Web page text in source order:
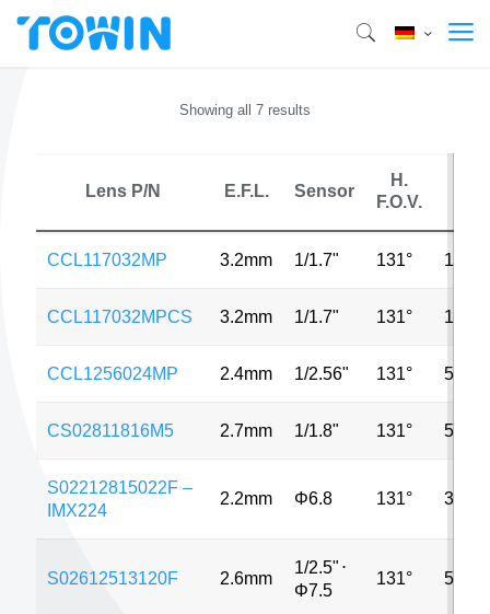
Showing all 7 results
Lens P/N E.F.L. Sensor
H.
F.O.V.
CCL117032MP 3.2mm 1/1.7" 131° 12MP
CCL117032MPCS 3.2mm 1/1.7" 131° 12MP
CCL1256024MP 2.4mm 1/2.56" 131° 5MP
CS02811816M5 2.7mm 1/1.8" 131° 5MP
S02212815022F –
IMX224
2.2mm Φ6.8 131° 3MP
S02612513120F 2.6mm
1/2.5" ⋅
Φ7.5
131° 5MP